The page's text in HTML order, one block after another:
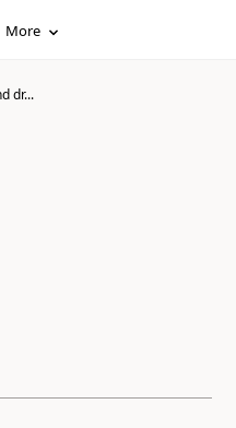
More
dr...